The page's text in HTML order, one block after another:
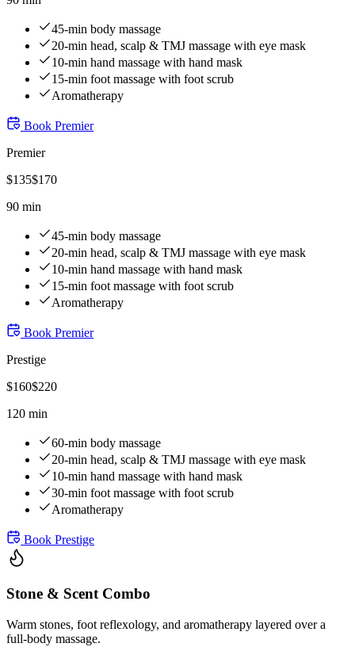
45-min body massage
20-min head, scalp & TMJ massage with eye mask
10-min hand massage with hand mask
15-min foot massage with foot scrub
Aromatherapy
Book Premier
Premier
$135$170
90 min
45-min body massage
20-min head, scalp & TMJ massage with eye mask
10-min hand massage with hand mask
15-min foot massage with foot scrub
Aromatherapy
Book Premier
Prestige
$160$220
120 min
60-min body massage
20-min head, scalp & TMJ massage with eye mask
10-min hand massage with hand mask
30-min foot massage with foot scrub
Aromatherapy
Book Prestige
Stone & Scent Combo
Warm stones, foot reflexology, and aromatherapy layered over a
full-body massage.